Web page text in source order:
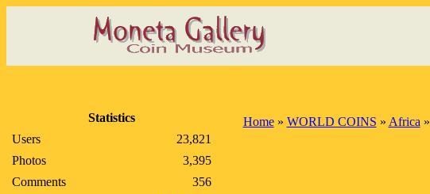
Statistics
Users
23,821
Photos
3,395
Comments
356
Home» WORLD COINS » Africa »